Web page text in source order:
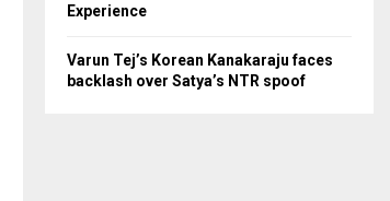
Experience
Varun Tej’s Korean Kanakaraju faces
backlash over Satya’s NTR spoof